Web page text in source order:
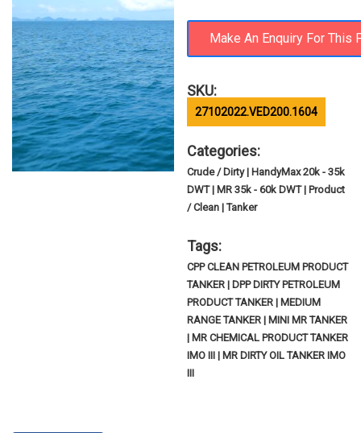
SKU:
27102022.VED200.1604
Categories:
Crude / Dirty | HandyMax 20k - 35k
DWT | MR 35k - 60k DWT | Product
/ Clean | Tanker
Tags:
CPP CLEAN PETROLEUM PRODUCT
TANKER | DPP DIRTY PETROLEUM
PRODUCT TANKER | MEDIUM
RANGE TANKER | MINI MR TANKER
| MR CHEMICAL PRODUCT TANKER
IMO III | MR DIRTY OIL TANKER IMO
III